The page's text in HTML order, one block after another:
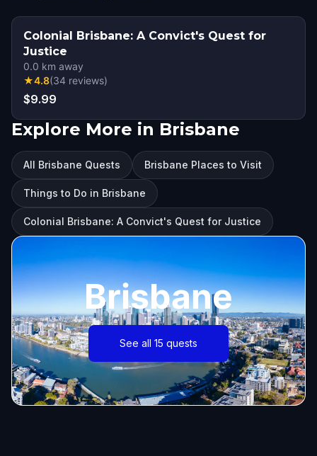
Colonial Brisbane: A Convict's Quest for
Justice
0.0 km away
★4.8(34 reviews)
$9.99
Explore More in Brisbane
All Brisbane Quests Brisbane Places to Visit
Things to Do in Brisbane
Colonial Brisbane: A Convict's Quest for Justice
Brisbane
See all 15 quests